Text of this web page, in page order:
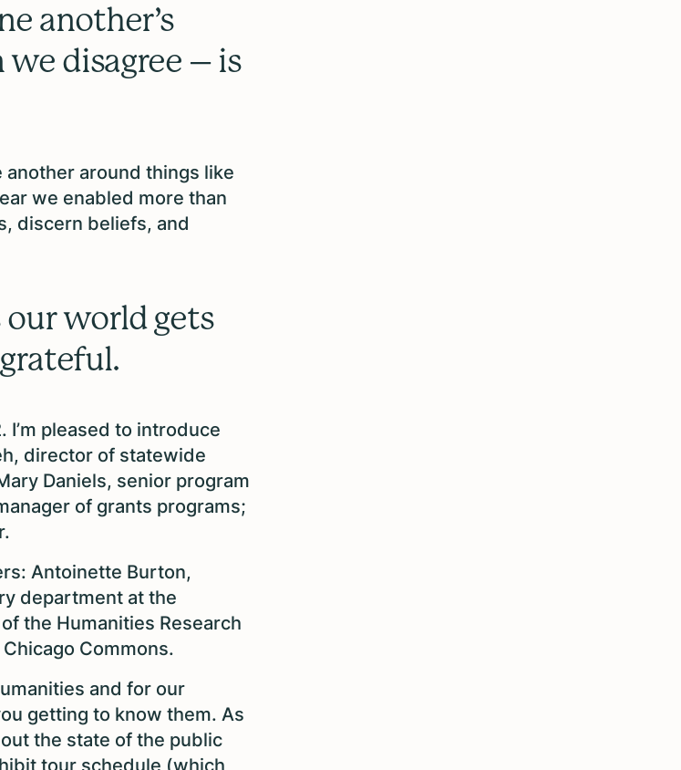
another’s
disagree – is
around things like
we enabled more than
discern beliefs, and
world gets
pleased to introduce
director of statewide
Daniels, senior program
of grants programs;
Antoinette Burton,
department at the
the Humanities Research
Commons.
and for our
getting to know them. As
the state of the public